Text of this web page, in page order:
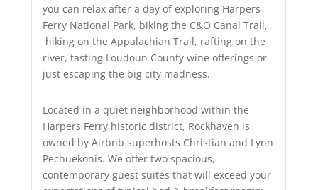
you can relax after a day of exploring Harpers
Ferry National Park, biking the C&O Canal Trail,
hiking on the Appalachian Trail, rafting on the
river, tasting Loudoun County wine offerings or
just escaping the big city madness.
Located in a quiet neighborhood within the
Harpers Ferry historic district, Rockhaven is
owned by Airbnb superhosts Christian and Lynn
Pechuekonis. We offer two spacious,
contemporary guest suites that will exceed your